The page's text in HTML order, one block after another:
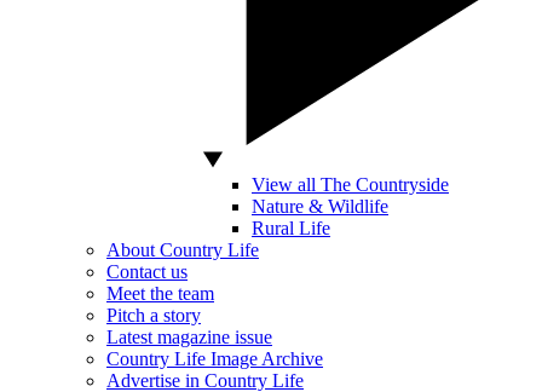
View all The Countryside
Nature & Wildlife
Rural Life
About Country Life
Contact us
Meet the team
Pitch a story
Latest magazine issue
Country Life Image Archive
Advertise in Country Life